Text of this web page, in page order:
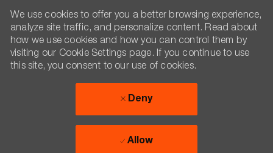
We use cookies to offer you a better browsing experience,
analyze site traffic, and personalize content. Read about
how we use cookies and how you can control them by
visiting our Cookie Settings page. If you continue to use
this site, you consent to our use of cookies.
Deny
Allow